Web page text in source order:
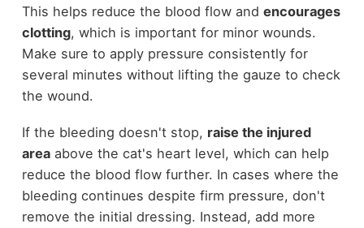
This helps reduce the blood flow and encourages
clotting, which is important for minor wounds.
Make sure to apply pressure consistently for
several minutes without lifting the gauze to check
the wound.
If the bleeding doesn't stop, raise the injured
areaabove the cat's heart level, which can help
reduce the blood flow further. In cases where the
bleeding continues despite firm pressure, don't
remove the initial dressing. Instead, add more